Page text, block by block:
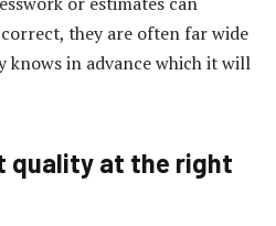
they are often far wide
knows in advance which it will
quality at the right